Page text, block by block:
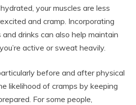
your muscles are less
and cramp. Incorporating
drinks can also help maintain
active or sweat heavily.
before and after physical
likelihood of cramps by keeping
For some people,